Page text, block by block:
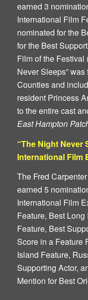
earned 3
International Film
nominated for the
for the Best
Film of the Festival
Never Sleeps”
Counties and
resident Princess
to the entire cast
East Hampton
“The Night Never
International Film
The Fred
earned 5
International Film
Feature, Best
Feature, Best
Score in a Feature
Island Feature,
Supporting Actor,
Mention for Best